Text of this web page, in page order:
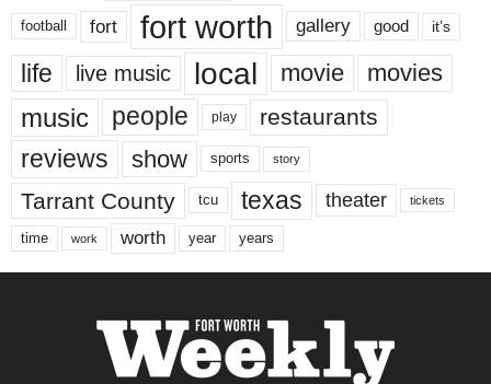
football fort fort worth gallery good it’s
life live music local movie movies
music people play restaurants
reviews show sports story
Tarrant County tcu texas theater tickets
time work worth year years